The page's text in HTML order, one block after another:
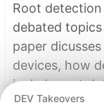
Root
debated
paper
devices, how
include root
app security
DEV Takeovers